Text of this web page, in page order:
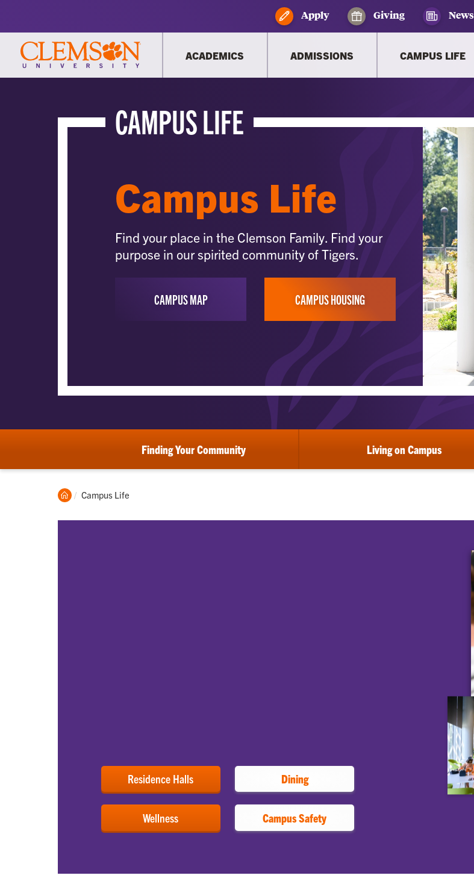
Apply Giving News
ACADEMICS ADMISSIONS CAMPUS LIFE
CAMPUS LIFE
Campus Life
Find your place in the Clemson Family. Find your
purpose in our spirited community of Tigers.
CAMPUS MAP CAMPUS HOUSING
Finding Your Community Living on Campus
Clemson
Current:
Campus Life
Residence Halls Dining
Wellness Campus Safety